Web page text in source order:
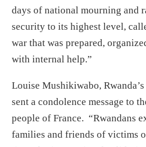
days of national mourning and
security to its highest level,
war that was prepared,
with internal help.”
Louise Mushikiwabo,
sent a condolence message to
people of France. “Rwandans
families and friends of victims